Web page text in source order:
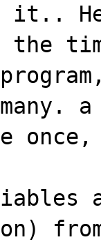
it..
the
once,
on)